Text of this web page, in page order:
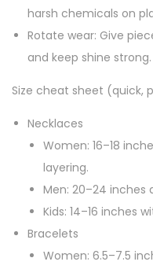
harsh chemicals on
Rotate wear: Give
and keep shine strong.
Size cheat sheet (quick,
Necklaces
Women: 16–18
layering.
Men: 20–24 inches
Kids: 14–16 inches
Bracelets
Women: 6.5–7.5